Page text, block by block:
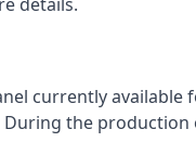
currently
the